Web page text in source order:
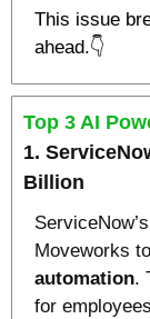
This issue
ahead.👇
Top 3 AI
1.
Billion
Moveworks
automation.
for